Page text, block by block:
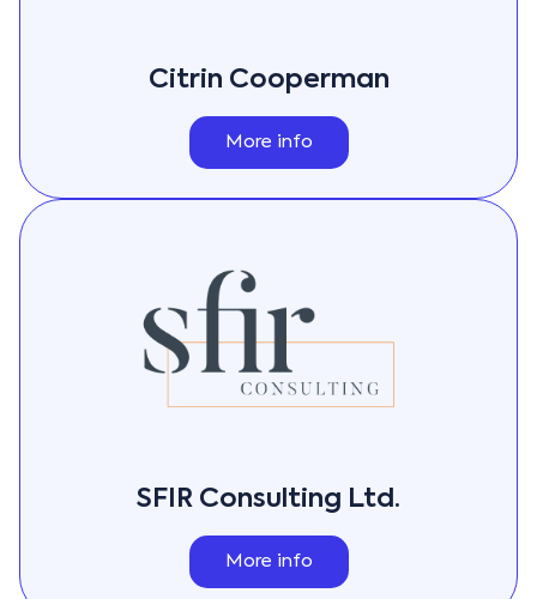
Citrin Cooperman
More info
SFIR Consulting Ltd.
More info